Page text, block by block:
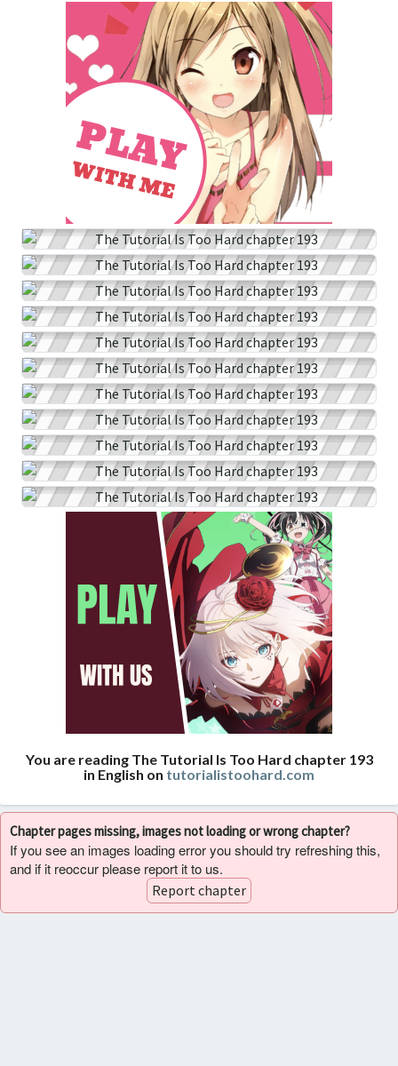
You are reading The Tutorial Is Too Hard chapter 193
in English on tutorialistoohard.com
Chapter pages missing, images not loading or wrong chapter?
If you see an images loading error you should try refreshing this,
and if it reoccur please report it to us.
Report chapter